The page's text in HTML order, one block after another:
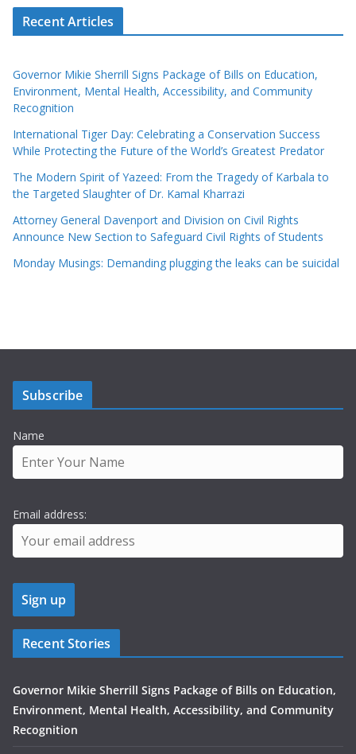
Recent Articles
Governor Mikie Sherrill Signs Package of Bills on Education,
Environment, Mental Health, Accessibility, and Community
Recognition
International Tiger Day: Celebrating a Conservation Success
While Protecting the Future of the World’s Greatest Predator
The Modern Spirit of Yazeed: From the Tragedy of Karbala to
the Targeted Slaughter of Dr. Kamal Kharrazi
Attorney General Davenport and Division on Civil Rights
Announce New Section to Safeguard Civil Rights of Students
Monday Musings: Demanding plugging the leaks can be suicidal
Subscribe
Name
Email address:
Recent Stories
Governor Mikie Sherrill Signs Package of Bills on Education,
Environment, Mental Health, Accessibility, and Community
Recognition